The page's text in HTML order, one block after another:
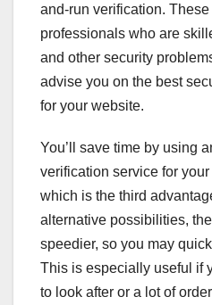
and-run verification.
professionals who are
and other security
advise you on the best
for your website.
You’ll save time by using
verification service for
which is the third
alternative possibilities,
speedier, so you may
This is especially useful if
to look after or a lot of